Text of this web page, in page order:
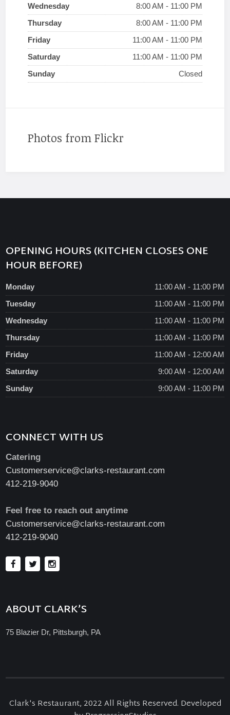
Wednesday
8:00 AM - 11:00 PM
Thursday
8:00 AM - 11:00 PM
Friday
11:00 AM - 11:00 PM
Saturday
11:00 AM - 11:00 PM
Sunday
Closed
Photos from Flickr
OPENING HOURS (KITCHEN CLOSES ONE
HOUR BEFORE)
Monday
11:00 AM - 11:00 PM
Tuesday
11:00 AM - 11:00 PM
Wednesday
11:00 AM - 11:00 PM
Thursday
11:00 AM - 11:00 PM
Friday
11:00 AM - 12:00 AM
Saturday
9:00 AM - 12:00 AM
Sunday
9:00 AM - 11:00 PM
CONNECT WITH US
Catering
Customerservice@clarks-restaurant.com
412-219-9040
Feel free to reach out anytime
Customerservice@clarks-restaurant.com
412-219-9040
ABOUT CLARK’S
75 Blazier Dr, Pittsburgh, PA
Clark's Restaurant, 2022 All Rights Reserved. Developed